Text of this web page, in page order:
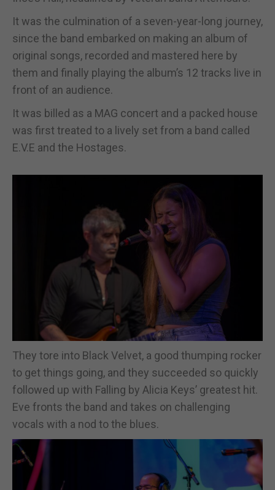
It was the culmination of a seven-year-long journey,
since the band embarked on making an album of
original songs, recorded and mastered here by
them and finally playing the album’s 12 tracks live in
front of an audience.
It was billed as a MAG concert and a packed house
was first treated to a lively set from a band called
E.V.E and the Hostages.
They tore into Black Velvet, a good thumping rocker
to get things going, and they succeeded so quickly
followed up with Falling by Alicia Keys’ greatest hit.
Eve fronts the band and takes on challenging
vocals with a nod to the blues.